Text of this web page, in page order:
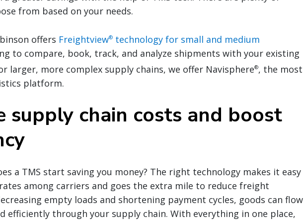
from based on your needs.
offers Freightview® technology for small and medium
to compare, book, track, and analyze shipments with your existing
larger, more complex supply chains, we offer Navisphere®, the most
platform.
supply chain costs and boost
a TMS start saving you money? The right technology makes it easy
among carriers and goes the extra mile to reduce freight
empty loads and shortening payment cycles, goods can flow
efficiently through your supply chain. With everything in one place,